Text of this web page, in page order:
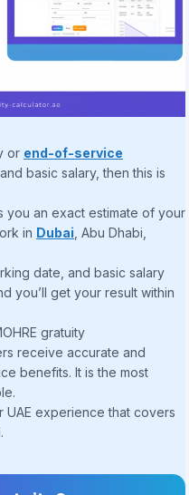
or end-of-service
basic salary, then this is
you an exact estimate of your
in Dubai, Abu Dhabi,
date, and basic salary
you’ll get your result within
gratuity
receive accurate and
benefits. It is the most
UAE experience that covers